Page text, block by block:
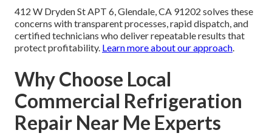
412 W Dryden St APT 6, Glendale, CA 91202 solves these
concerns with transparent processes, rapid dispatch, and
certified technicians who deliver repeatable results that
protect profitability. Learn more about our approach.
Why Choose Local
Commercial Refrigeration
Repair Near Me Experts